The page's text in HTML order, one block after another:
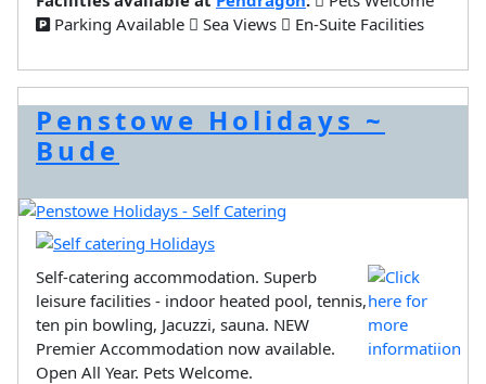
Parking Available
Sea Views En-Suite Facilities
Penstowe Holidays ~
Bude
Self-catering accommodation. Superb
leisure facilities - indoor heated pool, tennis,
ten pin bowling, Jacuzzi, sauna. NEW
Premier Accommodation now available.
Open All Year. Pets Welcome.